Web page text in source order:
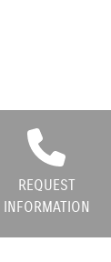
REQUEST
INFORMATION